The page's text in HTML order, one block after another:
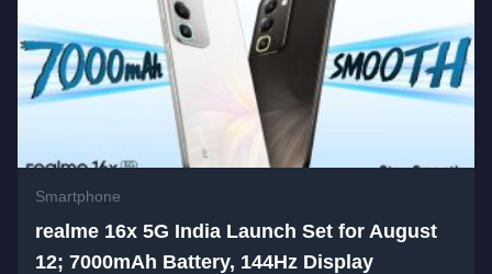
Smartphone
realme 16x 5G India Launch Set for August
12; 7000mAh Battery, 144Hz Display